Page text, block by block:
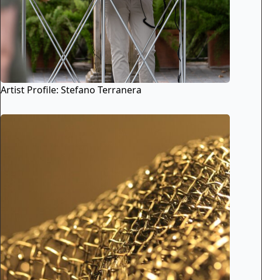
Artist Profile: Stefano Terranera